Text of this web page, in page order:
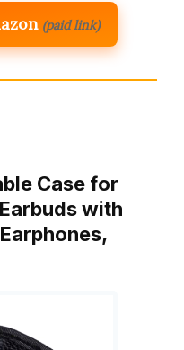
(paid link)
Case for
with